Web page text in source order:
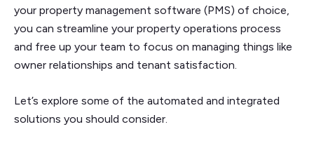
your property management software (PMS) of choice,
you can streamline your property operations process
and free up your team to focus on managing things like
owner relationships and tenant satisfaction.
Let’s explore some of the automated and integrated
solutions you should consider.